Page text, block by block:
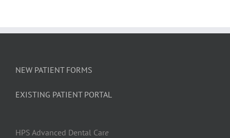
NEW PATIENT FORMS
EXISTING PATIENT PORTAL
HPS Advanced Dental Care